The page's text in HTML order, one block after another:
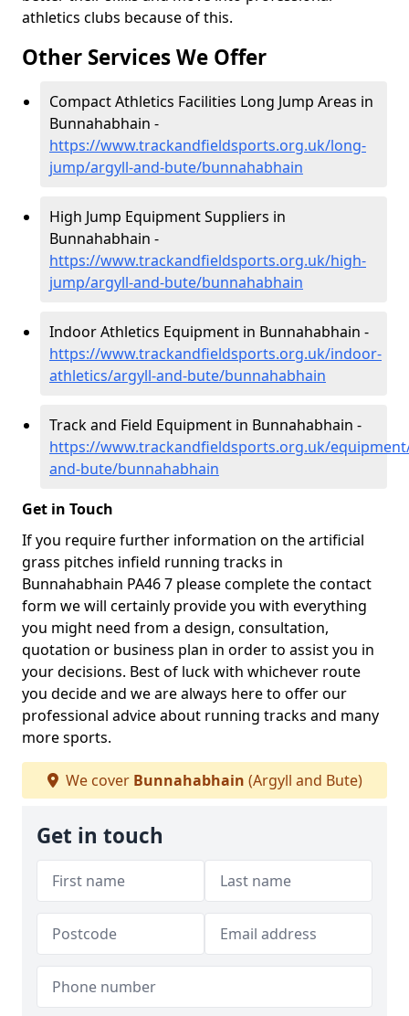
athletics clubs because of this.
Other Services We Offer
Compact Athletics Facilities Long Jump Areas in
Bunnahabhain -
https://www.trackandfieldsports.org.uk/long-
jump/argyll-and-bute/bunnahabhain
High Jump Equipment Suppliers in
Bunnahabhain -
https://www.trackandfieldsports.org.uk/high-
jump/argyll-and-bute/bunnahabhain
Indoor Athletics Equipment in Bunnahabhain -
https://www.trackandfieldsports.org.uk/indoor-
athletics/argyll-and-bute/bunnahabhain
Track and Field Equipment in Bunnahabhain -
https://www.trackandfieldsports.org.uk/
and-bute/bunnahabhain
Get in Touch
If you require further information on the artificial
grass pitches infield running tracks in
Bunnahabhain PA46 7 please complete the contact
form we will certainly provide you with everything
you might need from a design, consultation,
quotation or business plan in order to assist you in
your decisions. Best of luck with whichever route
you decide and we are always here to offer our
professional advice about running tracks and many
more sports.
We cover Bunnahabhain (Argyll and Bute)
Get in touch